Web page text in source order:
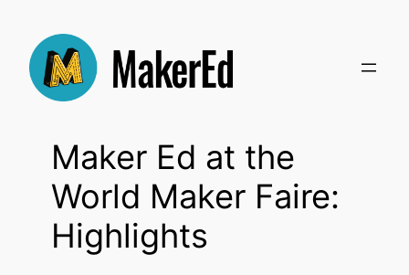
content
Maker Ed at the
World Maker Faire:
Highlights